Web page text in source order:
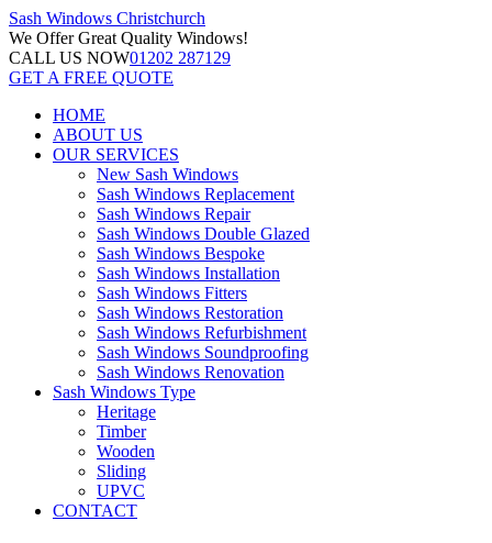
Sash Windows Christchurch
We OfferGreat Quality Windows!
CALL US NOW01202 287129
GET A FREE QUOTE
HOME
ABOUT US
OUR SERVICES
New Sash Windows
Sash Windows Replacement
Sash Windows Repair
Sash Windows Double Glazed
Sash Windows Bespoke
Sash Windows Installation
Sash Windows Fitters
Sash Windows Restoration
Sash Windows Refurbishment
Sash Windows Soundproofing
Sash Windows Renovation
Sash Windows Type
Heritage
Timber
Wooden
Sliding
UPVC
CONTACT